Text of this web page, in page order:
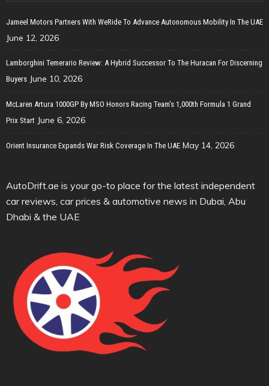
Jameel Motors Partners With WeRide To Advance Autonomous Mobility In The UAE
June 12, 2026
Lamborghini Temerario Review: A Hybrid Successor To The Huracan For Discerning
Buyers June 10, 2026
McLaren Artura 1000GP By MSO Honors Racing Team’s 1,000th Formula 1 Grand
Prix Start June 6, 2026
Orient Insurance Expands War Risk Coverage In The UAE May 14, 2026
AutoDrift.ae is your go-to place for the latest independent
car reviews, car prices & automotive news in Dubai, Abu
Dhabi & the UAE